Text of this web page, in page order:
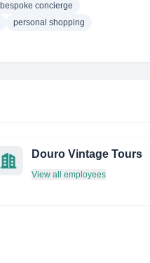
bespoke concierge
personal shopping
Douro Vintage Tours
View all employees